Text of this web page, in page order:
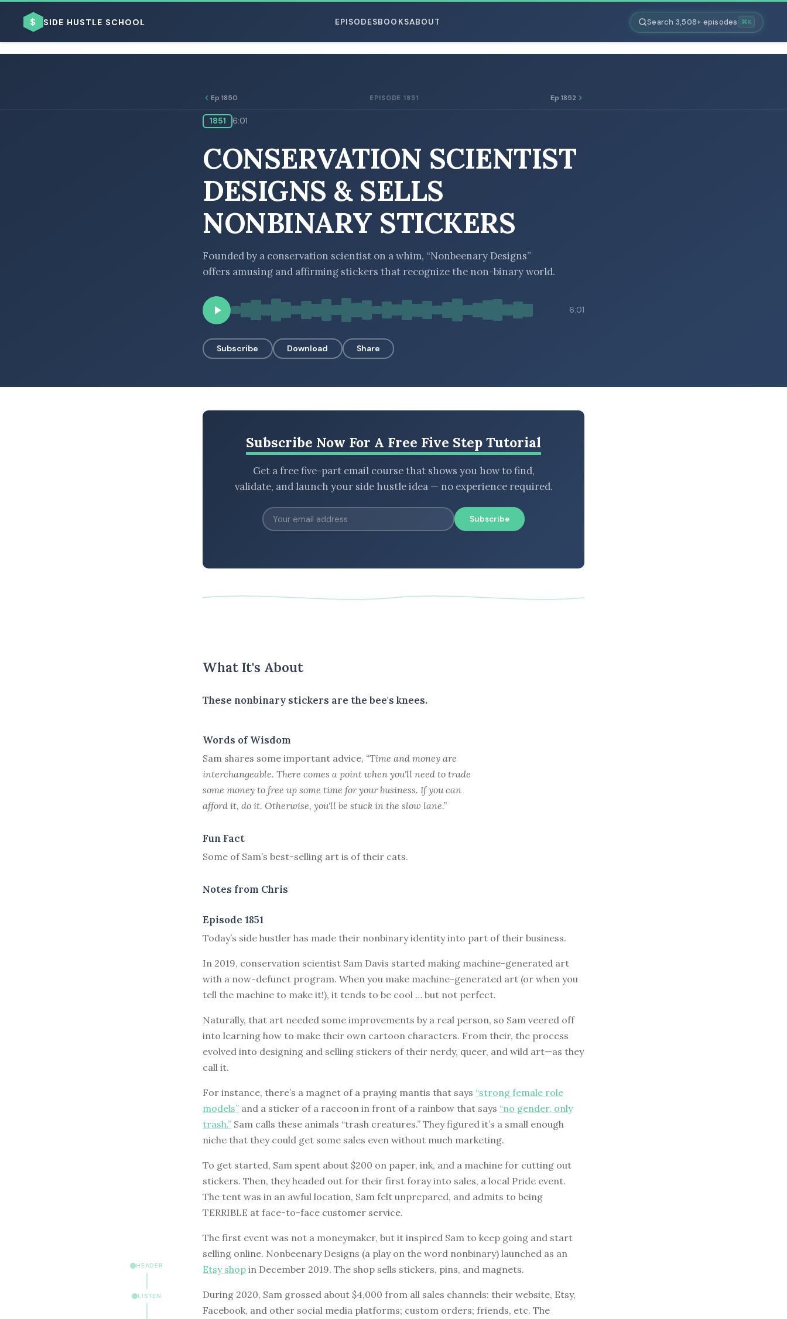
$ SIDE HUSTLE SCHOOL EPISODESBOOKSABOUT Search 3,508+ episodes ⌘K
HEADER
LISTEN
Ep 1850 EPISODE 1851 Ep 1852
1851 6:01
CONSERVATION SCIENTIST
DESIGNS & SELLS
NONBINARY STICKERS
Founded by a conservation scientist on a whim, “Nonbeenary Designs”
offers amusing and affirming stickers that recognize the non-binary world.
6:01
Subscribe Download Share
Subscribe Now For A Free Five Step Tutorial
Get a free five-part email course that shows you how to find,
validate, and launch your side hustle idea — no experience required.
Subscribe
What It's About
These nonbinary stickers are the bee's knees.
Words of Wisdom
Sam shares some important advice, “Time and money are
interchangeable. There comes a point when you'll need to trade
some money to free up some time for your business. If you can
afford it, do it. Otherwise, you'll be stuck in the slow lane.”
Fun Fact
Some of Sam’s best-selling art is of their cats.
Notes from Chris
Episode 1851
Today’s side hustler has made their nonbinary identity into part of their business.
In 2019, conservation scientist Sam Davis started making machine-generated art
with a now-defunct program. When you make machine-generated art (or when you
tell the machine to make it!), it tends to be cool … but not perfect.
Naturally, that art needed some improvements by a real person, so Sam veered off
into learning how to make their own cartoon characters. From their, the process
evolved into designing and selling stickers of their nerdy, queer, and wild art—as they
call it.
For instance, there’s a magnet of a praying mantis that says “strong female role
models” and a sticker of a raccoon in front of a rainbow that says “no gender, only
trash.” Sam calls these animals “trash creatures.” They figured it’s a small enough
niche that they could get some sales even without much marketing.
To get started, Sam spent about $200 on paper, ink, and a machine for cutting out
stickers. Then, they headed out for their first foray into sales, a local Pride event.
The tent was in an awful location, Sam felt unprepared, and admits to being
TERRIBLE at face-to-face customer service.
The first event was not a moneymaker, but it inspired Sam to keep going and start
selling online. Nonbeenary Designs (a play on the word nonbinary) launched as an
Etsy shop in December 2019. The shop sells stickers, pins, and magnets.
During 2020, Sam grossed about $4,000 from all sales channels: their website, Etsy,
Facebook, and other social media platforms; custom orders; friends, etc. The